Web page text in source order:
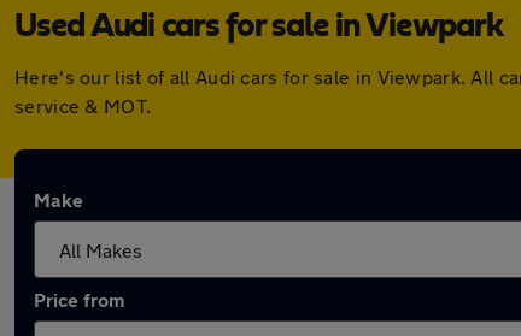
Used Audi cars for sale in Viewpark
Here's our list of all Audi cars for sale in Viewpark. All
service & MOT.
Make
Price from